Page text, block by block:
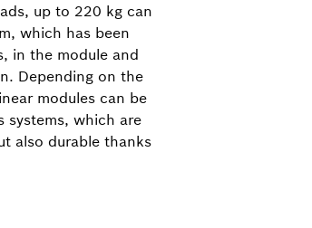
up to 220 kg can
which has been
in the module and
Depending on the
modules can be
systems, which are
also durable thanks